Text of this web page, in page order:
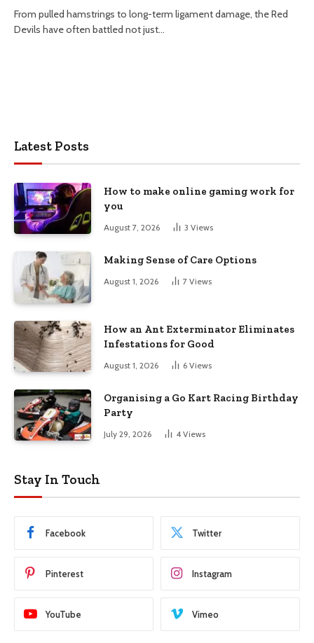
From pulled hamstrings to long-term ligament damage, the Red
Devils have often battled not just…
Latest Posts
How to make online gaming work for
you
August 7, 2026 3 Views
Making Sense of Care Options
August 1, 2026 7 Views
How an Ant Exterminator Eliminates
Infestations for Good
August 1, 2026 6 Views
Organising a Go Kart Racing Birthday
Party
July 29, 2026 4 Views
Stay In Touch
Facebook Twitter
Pinterest Instagram
YouTube Vimeo